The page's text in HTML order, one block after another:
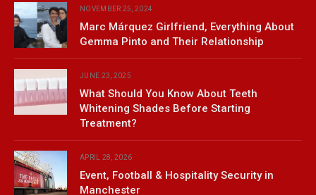
NOVEMBER 25, 2024
Marc Márquez Girlfriend, Everything About
Gemma Pinto and Their Relationship
JUNE 23, 2025
What Should You Know About Teeth
Whitening Shades Before Starting
Treatment?
APRIL 28, 2026
Event, Football & Hospitality Security in
Manchester